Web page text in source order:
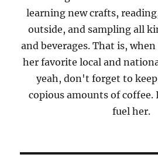
learning new crafts,
outside, and sampling all
and beverages. That is,
her favorite local and
yeah, don't forget to
copious amounts of coffee.
fuel her.